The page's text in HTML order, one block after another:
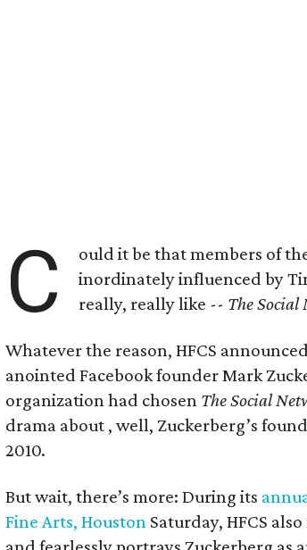
C ould it be that members of
inordinately influenced by
really, really like -- The Social
Whatever the reason, HFCS
anointed Facebook founder Mark
organization had chosen The Social
drama about , well, Zuckerberg’s
2010.
But wait, there’s more: During its
Fine Arts, Houston Saturday, HFCS